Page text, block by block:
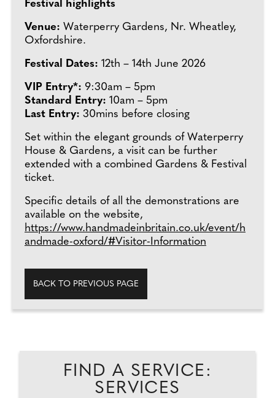
Festival highlights
Venue: Waterperry Gardens, Nr. Wheatley,
Oxfordshire.
Festival Dates: 12th – 14th June 2026
VIP Entry*: 9:30am – 5pm
Standard Entry: 10am – 5pm
Last Entry: 30mins before closing
Set within the elegant grounds of Waterperry
House & Gardens, a visit can be further
extended with a combined Gardens & Festival
ticket.
Specific details of all the demonstrations are
available on the website,
https://www.handmadeinbritain.co.uk/event/h
andmade-oxford/#Visitor-Information
BACK TO PREVIOUS PAGE
FIND A SERVICE:
SERVICES